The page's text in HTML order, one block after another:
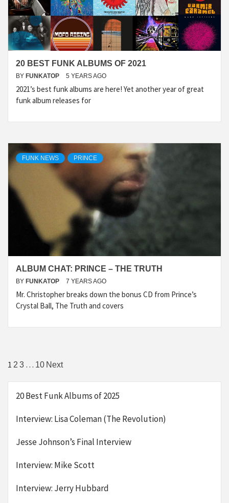
20 BEST FUNK ALBUMS OF 2021
BY FUNKATOP 5 YEARS AGO
2021’s best funk albums are here! Yet another year of great
funk album releases for
FUNK NEWS PRINCE
ALBUM CHAT: PRINCE – THE TRUTH
BY FUNKATOP 7 YEARS AGO
Mr. Christopher breaks down the bonus CD from Prince’s
Crystal Ball, The Truth and covers
Posts
navigation
1 2 3 … 10 Next
20 Best Funk Albums of 2025
Interview: Lisa Coleman (The Revolution)
Jesse Johnson’s Final Interview
Interview: Mike Scott
Interview: Jerry Hubbard